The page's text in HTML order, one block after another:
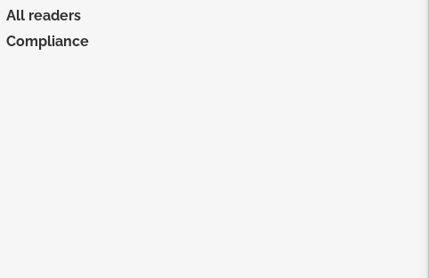
All readers
Compliance